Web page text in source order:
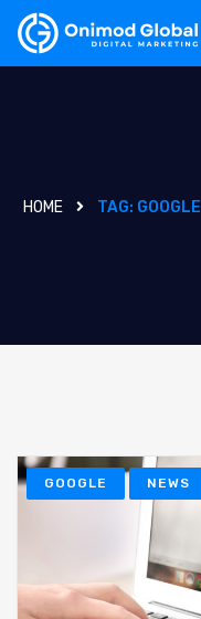
HOME TAG: GOOGLE
GOOGLE NEWS